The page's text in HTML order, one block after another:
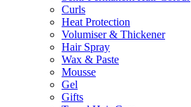
Curls
Heat Protection
Volumiser & Thickener
Hair Spray
Wax & Paste
Mousse
Gel
Gifts